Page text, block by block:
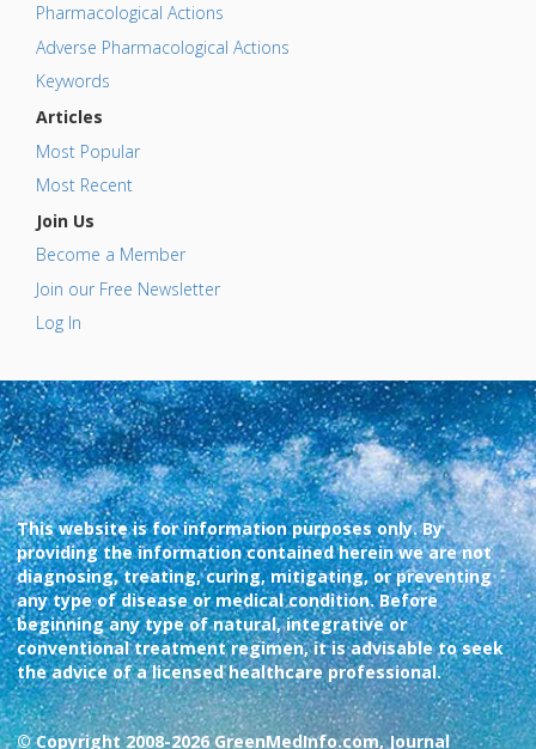
Pharmacological Actions
Adverse Pharmacological Actions
Keywords
Articles
Most Popular
Most Recent
Join Us
Become a Member
Join our Free Newsletter
Log In
This website is for information purposes only. By
providing the information contained herein we are not
diagnosing, treating, curing, mitigating, or preventing
any type of disease or medical condition. Before
beginning any type of natural, integrative or
conventional treatment regimen, it is advisable to seek
the advice of a licensed healthcare professional.
© Copyright 2008-2026 GreenMedInfo.com, Journal